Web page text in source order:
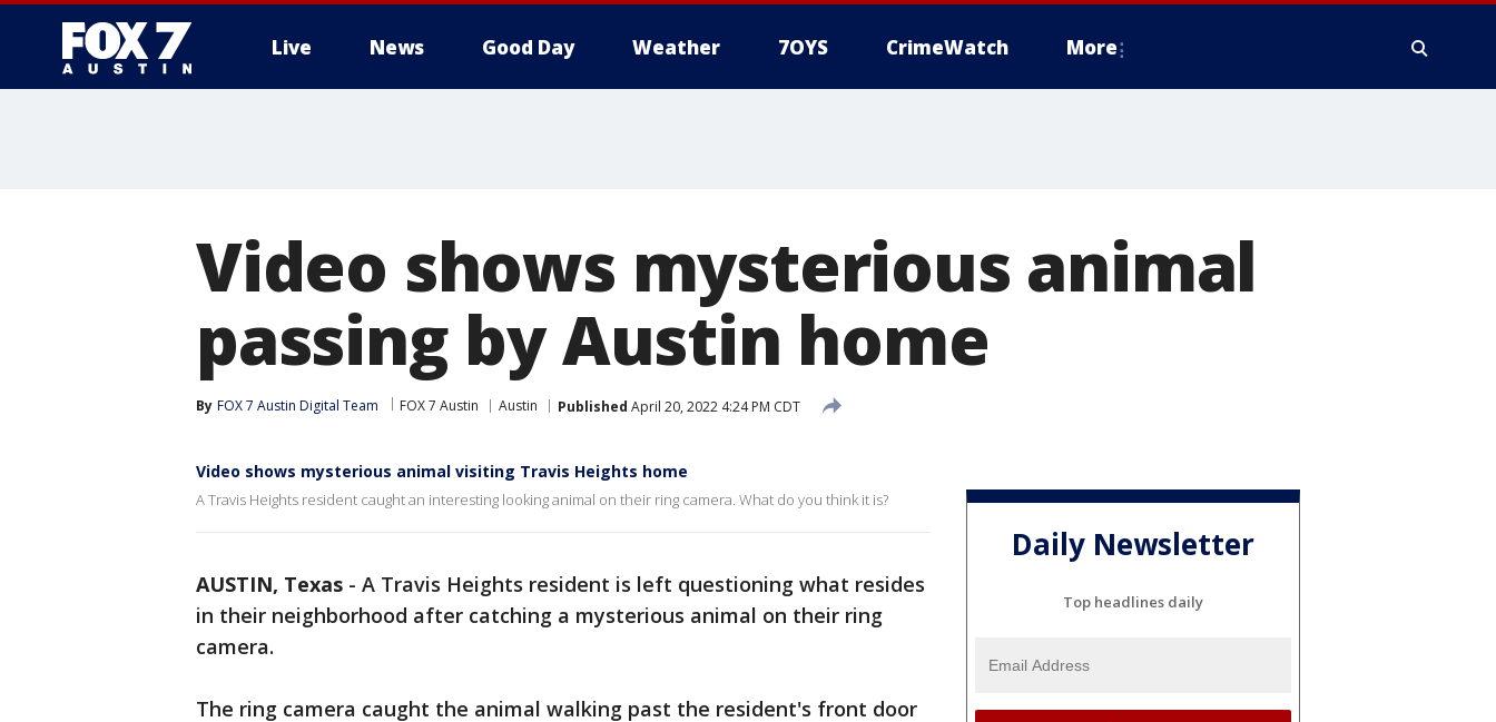
Live News Good Day Weather 7OYS CrimeWatch More
Video shows mysterious animal
passing by Austin home
By FOX 7 Austin Digital Team FOX 7 Austin Austin Published April 20, 2022 4:24 PM CDT
Video shows mysterious animal visiting Travis Heights home
A Travis Heights resident caught an interesting looking animal on their ring camera. What do you think it is?
AUSTIN, Texas - A Travis Heights resident is left questioning what resides
in their neighborhood after catching a mysterious animal on their ring
camera.
The ring camera caught the animal walking past the resident's front door
Daily Newsletter
Top headlines daily